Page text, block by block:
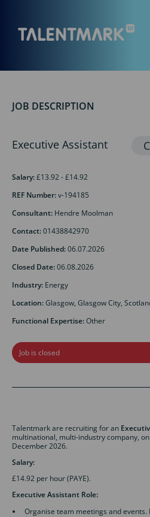
JOB DESCRIPTION
Executive Assistant
Salary:£13.92 - £14.92
REF Number:v-194185
Consultant: Hendre Moolman
Contact:01438842970
Date Published:06.07.2026
Closed Date:06.08.2026
Industry: Energy
Location:Glasgow, Glasgow City,
Functional Expertise:Other
Job is closed
Talentmark are recruiting for an
multinational, multi-industry company,
December 2026.
Salary:
£14.92 per hour (PAYE).
Executive Assistant Role:
Organise team meetings and events.